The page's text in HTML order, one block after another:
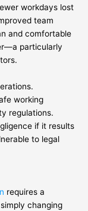
workdays lost
team
and comfortable
particularly
working
regulations.
if it results
to legal
requires a
changing